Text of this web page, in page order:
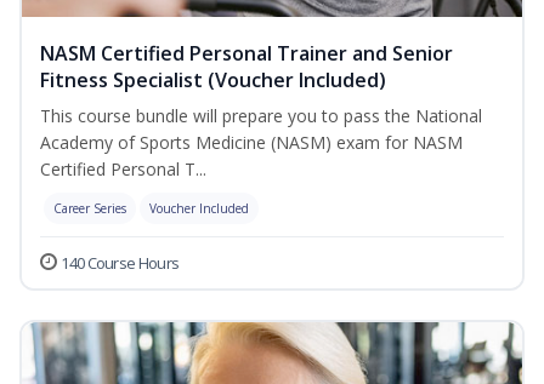
NASM Certified Personal Trainer and Senior
Fitness Specialist (Voucher Included)
This course bundle will prepare you to pass the National
Academy of Sports Medicine (NASM) exam for NASM
Certified Personal T...
Career Series Voucher Included
140 Course Hours